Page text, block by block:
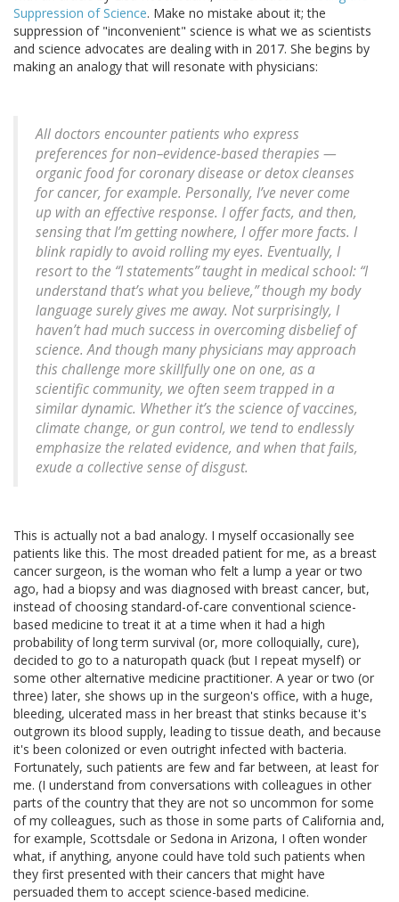
Suppression of Science. Make no mistake about it; the
suppression of "inconvenient" science is what we as scientists
and science advocates are dealing with in 2017. She begins by
making an analogy that will resonate with physicians:
All doctors encounter patients who express
preferences for non–evidence-based therapies —
organic food for coronary disease or detox cleanses
for cancer, for example. Personally, I’ve never come
up with an effective response. I offer facts, and then,
sensing that I’m getting nowhere, I offer more facts. I
blink rapidly to avoid rolling my eyes. Eventually, I
resort to the “I statements” taught in medical school: “I
understand that’s what you believe,” though my body
language surely gives me away. Not surprisingly, I
haven’t had much success in overcoming disbelief of
science. And though many physicians may approach
this challenge more skillfully one on one, as a
scientific community, we often seem trapped in a
similar dynamic. Whether it’s the science of vaccines,
climate change, or gun control, we tend to endlessly
emphasize the related evidence, and when that fails,
exude a collective sense of disgust.
This is actually not a bad analogy. I myself occasionally see
patients like this. The most dreaded patient for me, as a breast
cancer surgeon, is the woman who felt a lump a year or two
ago, had a biopsy and was diagnosed with breast cancer, but,
instead of choosing standard-of-care conventional science-
based medicine to treat it at a time when it had a high
probability of long term survival (or, more colloquially, cure),
decided to go to a naturopath quack (but I repeat myself) or
some other alternative medicine practitioner. A year or two (or
three) later, she shows up in the surgeon's office, with a huge,
bleeding, ulcerated mass in her breast that stinks because it's
outgrown its blood supply, leading to tissue death, and because
it's been colonized or even outright infected with bacteria.
Fortunately, such patients are few and far between, at least for
me. (I understand from conversations with colleagues in other
parts of the country that they are not so uncommon for some
of my colleagues, such as those in some parts of California and,
for example, Scottsdale or Sedona in Arizona, I often wonder
what, if anything, anyone could have told such patients when
they first presented with their cancers that might have
persuaded them to accept science-based medicine.